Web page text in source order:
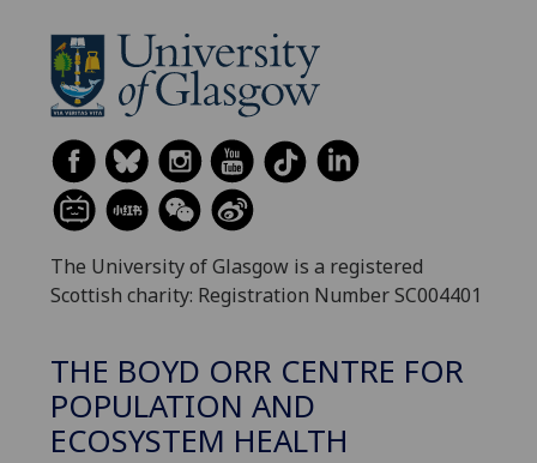
The University of Glasgow is a registered
Scottish charity: Registration Number SC004401
THE BOYD ORR CENTRE FOR
POPULATION AND
ECOSYSTEM HEALTH